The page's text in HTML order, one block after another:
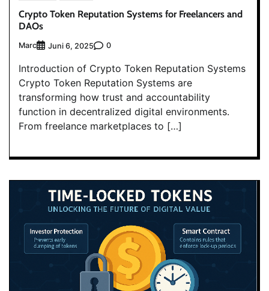
Crypto Token Reputation Systems for Freelancers and
DAOs
Marc Juni 6, 2025 0
Introduction of Crypto Token Reputation Systems
Crypto Token Reputation Systems are
transforming how trust and accountability
function in decentralized digital environments.
From freelance marketplaces to […]